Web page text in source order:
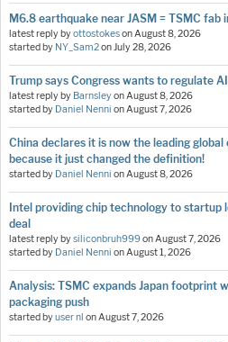
M6.8 earthquake near JASM = TSMC fab
latest reply byottostokesonAugust 8, 2026
started by NY_Sam2onJuly 28, 2026
Trump says Congress wants to regulate
latest reply by BarnsleyonAugust 8, 2026
started by Daniel Nenni onAugust 7, 2026
China declares it is now the leading
because it just changed the definition!
started by Daniel Nenni onAugust 8, 2026
Intel providing chip technology to startup
deal
latest reply bysiliconbruh999onAugust 7, 2026
started by Daniel Nenni onAugust 1, 2026
Analysis: TSMC expands Japan footprint
packaging push
started byuser nl onAugust 7, 2026